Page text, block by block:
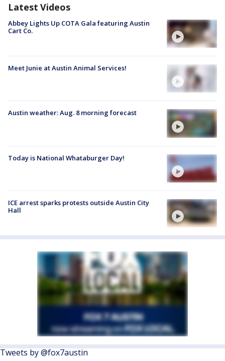
Latest Videos
Abbey Lights Up COTA Gala featuring Austin
Cart Co.
Meet Junie at Austin Animal Services!
Austin weather: Aug. 8 morning forecast
Today is National Whataburger Day!
ICE arrest sparks protests outside Austin City
Hall
Tweets by @fox7austin